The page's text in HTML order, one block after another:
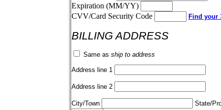
Expiration (MM/YY)
CVV/Card Security Code
Find your
BILLING ADDRESS
Same as ship to address
Address line 1
Address line 2
City/Town State/